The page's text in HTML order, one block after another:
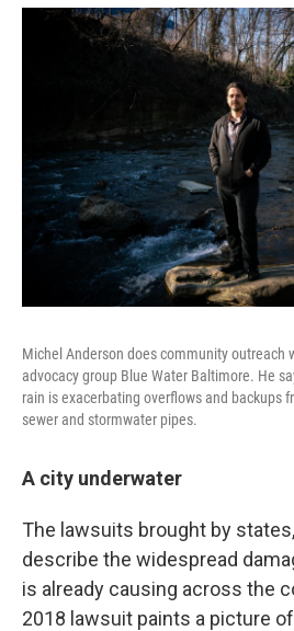
Michel Anderson does community outreach
advocacy group Blue Water Baltimore. He
rain is exacerbating overflows and backups
sewer and stormwater pipes.
A city underwater
The lawsuits brought by
describe the widespread
is already causing across the
2018 lawsuit paints a picture